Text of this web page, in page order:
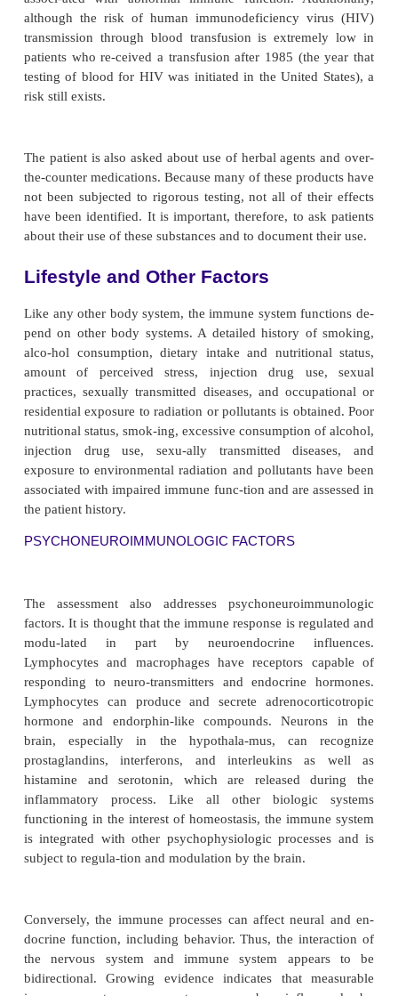
defenses may be al-tered by acidosis and
diabetes, an increased incidence of infection
associated with vascular insuffi-ciency,
control of serum glucose levels. Re-current
function and ineffective airway clearance.
history of surgical removal of the spleen, lymph
mus or a history of organ transplantation is
these conditions may place the patient at risk
Conditions such as burns and other forms of
infection may contribute to altered immune
Major burns or other factors cause impaired skin
compromise the body’s first line of defense.
amounts of serum with burn injuries depletes
essential proteins, including
of normal immune responses.
Medications and Blood
A list of past and present medications is
doses, an-tibiotics, corticosteroids,
salicylates, nonsteroidal anti-inflammatory drugs
and anesthetics can cause immune suppression